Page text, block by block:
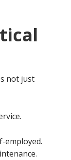
not just
employed.